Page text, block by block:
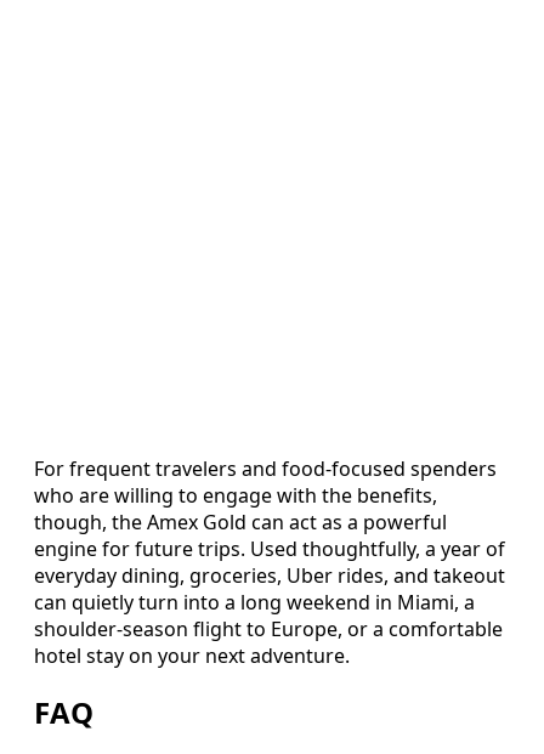
For frequent travelers and food-focused spenders
who are willing to engage with the benefits,
though, the Amex Gold can act as a powerful
engine for future trips. Used thoughtfully, a year of
everyday dining, groceries, Uber rides, and takeout
can quietly turn into a long weekend in Miami, a
shoulder-season flight to Europe, or a comfortable
hotel stay on your next adventure.
FAQ